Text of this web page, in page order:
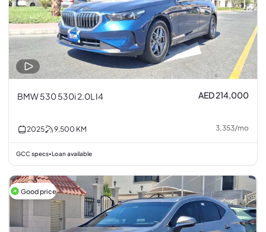
BMW 530 530i 2.0L I4 AED 214,000
2025 9,500 KM 3,353/mo
GCC specs•Loan available
Good price